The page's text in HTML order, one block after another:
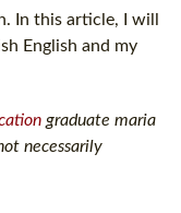
In this article, I will
English and my
graduate maria
necessarily